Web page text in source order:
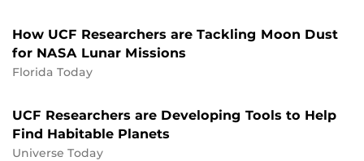
How UCF Researchers are Tackling Moon Dust
for NASA Lunar Missions
Florida Today
UCF Researchers are Developing Tools to Help
Find Habitable Planets
Universe Today